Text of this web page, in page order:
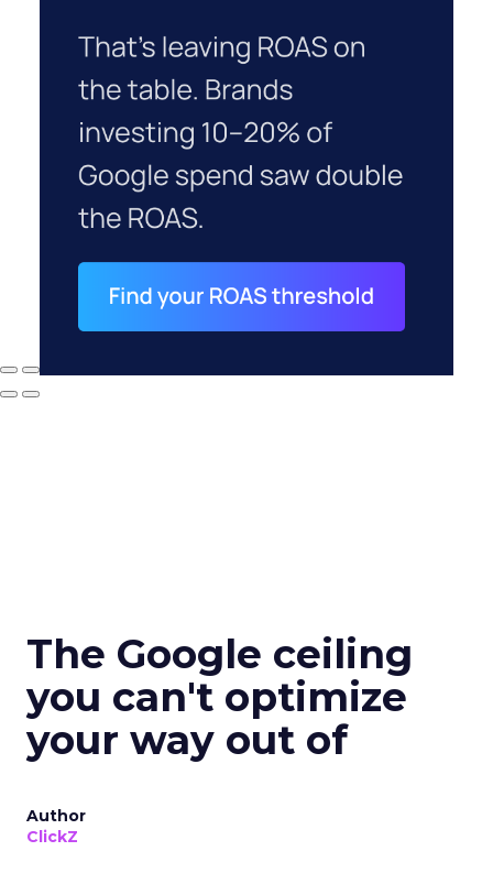
The Google ceiling
you can't optimize
your way out of
Author
ClickZ